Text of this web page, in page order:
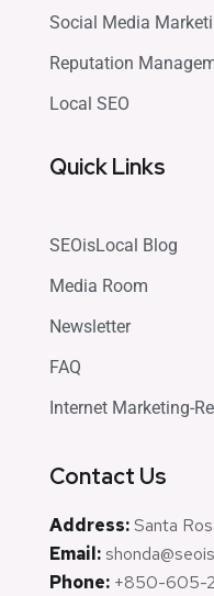
Social Media
Reputation
Local SEO
Quick Links
SEOisLocal Blog
Media Room
Newsletter
FAQ
Internet Marketing-
Contact Us
Address:Santa
Email:
Phone: +850-605-